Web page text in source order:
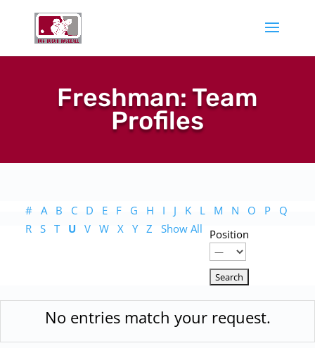
Freshman: Team
Profiles
# A B C D E F G H I J K L M N O P
Q
R S T U V W X Y Z Show All Position
No entries match your request.